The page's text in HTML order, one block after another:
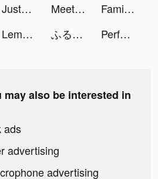
JustFit: Lazy Workout & Fit tiktok ads Meete-Meet New Friends Nearby tiktok ads
Family Farm Adventure tiktok ads
Lemon8 tiktok ads ふるさと納税 さとふる tiktok ads Perfect Avenger tiktok ads
also be interested in
ads
advertising
advertising